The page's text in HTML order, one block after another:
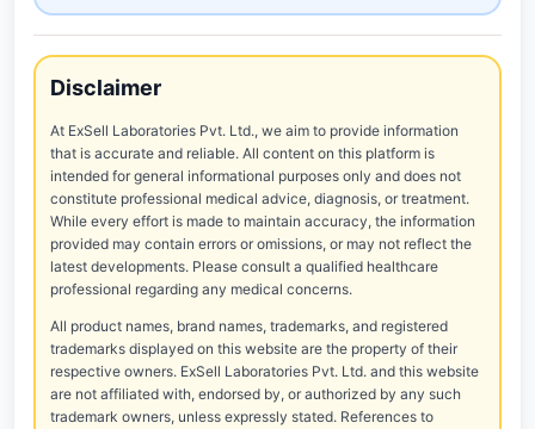
Disclaimer
At ExSell Laboratories Pvt. Ltd., we aim to provide information
that is accurate and reliable. All content on this platform is
intended for general informational purposes only and does not
constitute professional medical advice, diagnosis, or treatment.
While every effort is made to maintain accuracy, the information
provided may contain errors or omissions, or may not reflect the
latest developments. Please consult a qualified healthcare
professional regarding any medical concerns.
All product names, brand names, trademarks, and registered
trademarks displayed on this website are the property of their
respective owners. ExSell Laboratories Pvt. Ltd. and this website
are not affiliated with, endorsed by, or authorized by any such
trademark owners, unless expressly stated. References to